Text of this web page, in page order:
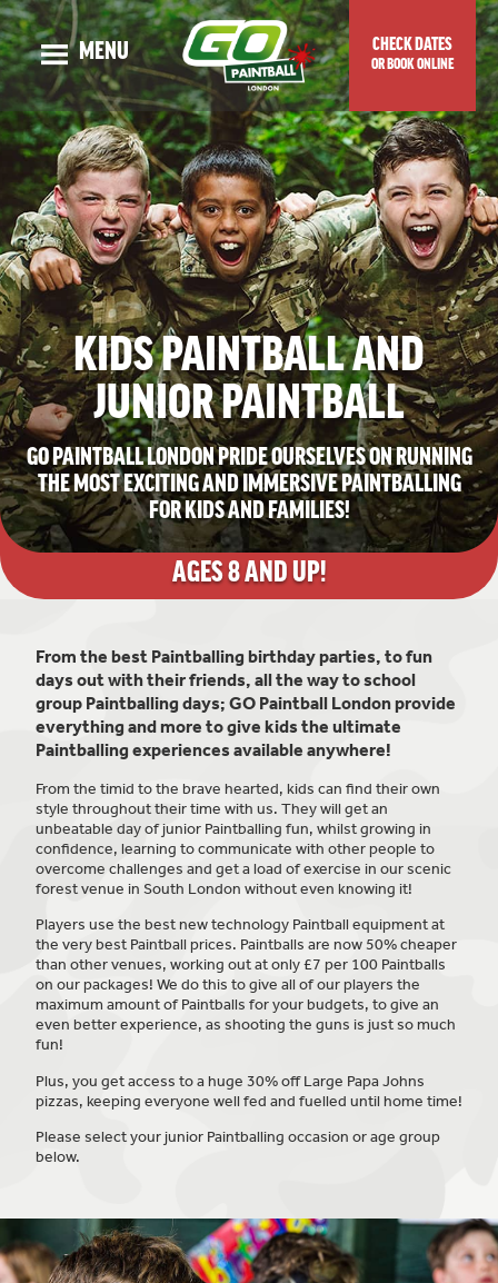
MENU
OUR STORY
ADULT EVENTS
KIDS EVENTS
GUNS & MAPS
TOP TIPS & BLOG
VENUE LOCATION
PRICES & SPECIAL OFFERS
CHECK DATES OR BOOK ONLINE
CHECK DATES
OR BOOK ONLINE
KIDS PAINTBALL AND
JUNIOR PAINTBALL
GO PAINTBALL LONDON PRIDE OURSELVES ON RUNNING
THE MOST EXCITING AND IMMERSIVE PAINTBALLING
FOR KIDS AND FAMILIES!
AGES 8AND UP!
From the best Paintballing birthday parties, to fun
days out with their friends, all the way to school
group Paintballing days; GO Paintball London provide
everything and more to give kids the ultimate
Paintballing experiences available anywhere!
From the timid to the brave hearted, kids can find their own
style throughout their time with us. They will get an
unbeatable day of junior Paintballing fun, whilst growing in
confidence, learning to communicate with other people to
overcome challenges and get a load of exercise in our scenic
forest venue in South London without even knowing it!
Players use the best new technology Paintball equipment at
the very best Paintball prices. Paintballs are now 50% cheaper
than other venues, working out at only £7 per 100 Paintballs
on our packages! We do this to give all of our players the
maximum amount of Paintballs for your budgets, to give an
even better experience, as shooting the guns is just so much
fun!
Plus, you get access to a huge 30% off Large Papa Johns
pizzas, keeping everyone well fed and fuelled until home time!
Please select your junior Paintballing occasion or age group
below.